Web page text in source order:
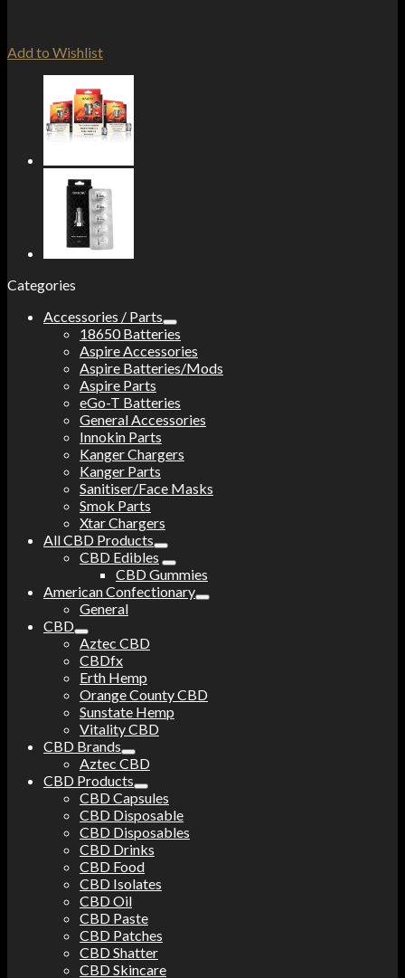
Add to Wishlist
Categories
Accessories / Parts
18650 Batteries
Aspire Accessories
Aspire Batteries/Mods
Aspire Parts
eGo-T Batteries
General Accessories
Innokin Parts
Kanger Chargers
Kanger Parts
Sanitiser/Face Masks
Smok Parts
Xtar Chargers
All CBD Products
CBD Edibles
CBD Gummies
American Confectionary
General
CBD
Aztec CBD
CBDfx
Erth Hemp
Orange County CBD
Sunstate Hemp
Vitality CBD
CBD Brands
Aztec CBD
CBD Products
CBD Capsules
CBD Disposable
CBD Disposables
CBD Drinks
CBD Food
CBD Isolates
CBD Oil
CBD Paste
CBD Patches
CBD Shatter
CBD Skincare